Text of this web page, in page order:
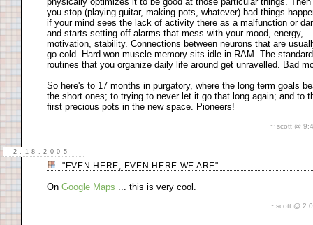
you stop (playing guitar, making pots, whatever) bad things
if your mind sees the lack of activity there as a malfunction or
and starts setting off alarms that mess with your mood, energy,
motivation, stability. Connections between neurons that are
go cold. Hard-won muscle memory sits idle in RAM. The standard
routines that you organize daily life around get unravelled. Bad
So here's to 17 months in purgatory, where the long term goals
the short ones; to trying to never let it go that long again; and to
first precious pots in the new space. Pioneers!
~ scott @
2.18.2005
"EVEN HERE, EVEN HERE WE ARE"
On Google Maps ... this is very cool.
~ scott @